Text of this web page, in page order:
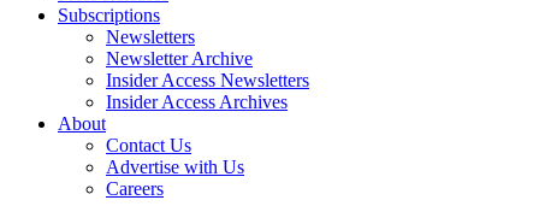
Subscriptions
Newsletters
Newsletter Archive
Insider Access Newsletters
Insider Access Archives
About
Contact Us
Advertise with Us
Careers